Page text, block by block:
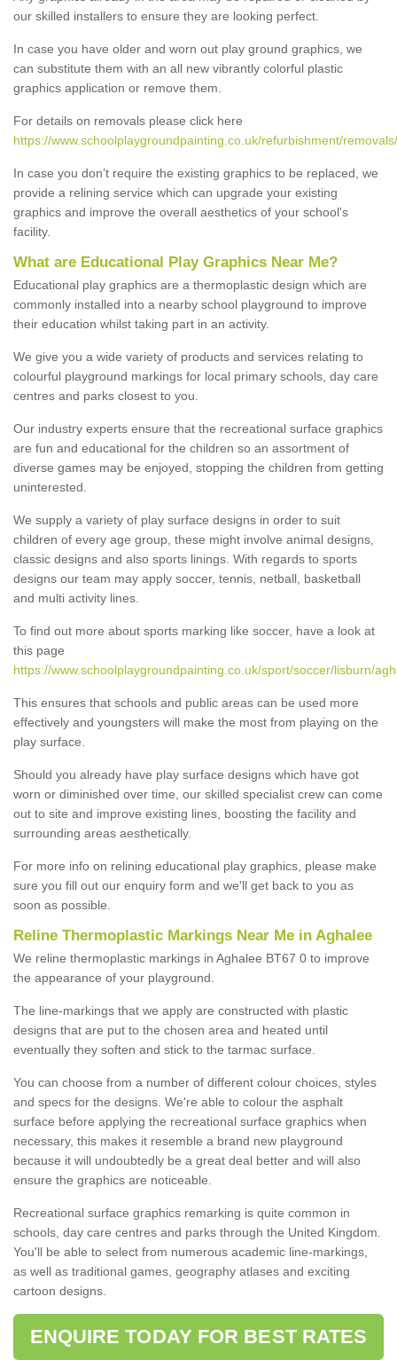
our skilled installers to ensure they are looking perfect.
In case you have older and worn out play ground graphics, we
can substitute them with an all new vibrantly colorful plastic
graphics application or remove them.
For details on removals please click here
https://www.schoolplaygroundpainting.co.uk/refurbishment/
In case you don’t require the existing graphics to be replaced, we
provide a relining service which can upgrade your existing
graphics and improve the overall aesthetics of your school's
facility.
What are Educational Play Graphics Near Me?
Educational play graphics are a thermoplastic design which are
commonly installed into a nearby school playground to improve
their education whilst taking part in an activity.
We give you a wide variety of products and services relating to
colourful playground markings for local primary schools, day care
centres and parks closest to you.
Our industry experts ensure that the recreational surface graphics
are fun and educational for the children so an assortment of
diverse games may be enjoyed, stopping the children from getting
uninterested.
We supply a variety of play surface designs in order to suit
children of every age group, these might involve animal designs,
classic designs and also sports linings. With regards to sports
designs our team may apply soccer, tennis, netball, basketball
and multi activity lines.
To find out more about sports marking like soccer, have a look at
this page
https://www.schoolplaygroundpainting.co.uk/sport/soccer/lisburn/
This ensures that schools and public areas can be used more
effectively and youngsters will make the most from playing on the
play surface.
Should you already have play surface designs which have got
worn or diminished over time, our skilled specialist crew can come
out to site and improve existing lines, boosting the facility and
surrounding areas aesthetically.
For more info on relining educational play graphics, please make
sure you fill out our enquiry form and we'll get back to you as
soon as possible.
Reline Thermoplastic Markings Near Me in Aghalee
We reline thermoplastic markings in Aghalee BT67 0 to improve
the appearance of your playground.
The line-markings that we apply are constructed with plastic
designs that are put to the chosen area and heated until
eventually they soften and stick to the tarmac surface.
You can choose from a number of different colour choices, styles
and specs for the designs. We're able to colour the asphalt
surface before applying the recreational surface graphics when
necessary, this makes it resemble a brand new playground
because it will undoubtedly be a great deal better and will also
ensure the graphics are noticeable.
Recreational surface graphics remarking is quite common in
schools, day care centres and parks through the United Kingdom.
You'll be able to select from numerous academic line-markings,
as well as traditional games, geography atlases and exciting
cartoon designs.
ENQUIRE TODAY FOR BEST RATES